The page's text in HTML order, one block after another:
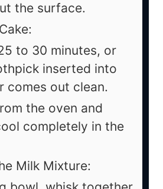
the surface.
to 30 minutes, or
inserted into
comes out clean.
the oven and
completely in the
Milk Mixture: